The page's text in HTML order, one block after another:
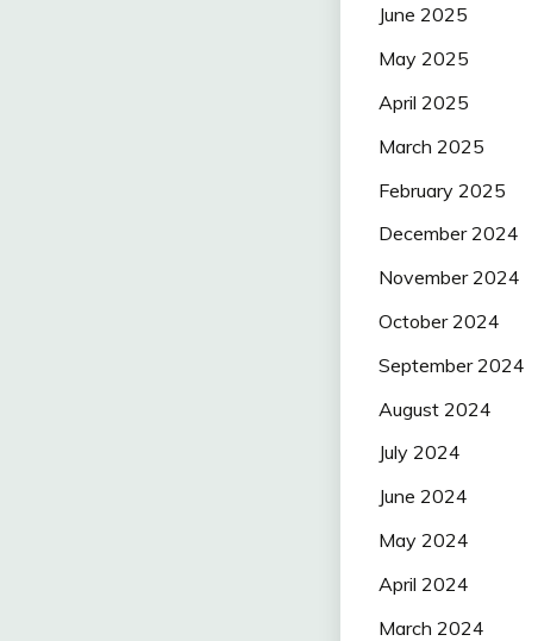
June 2025
May 2025
April 2025
March 2025
February 2025
December 2024
November 2024
October 2024
September 2024
August 2024
July 2024
June 2024
May 2024
April 2024
March 2024